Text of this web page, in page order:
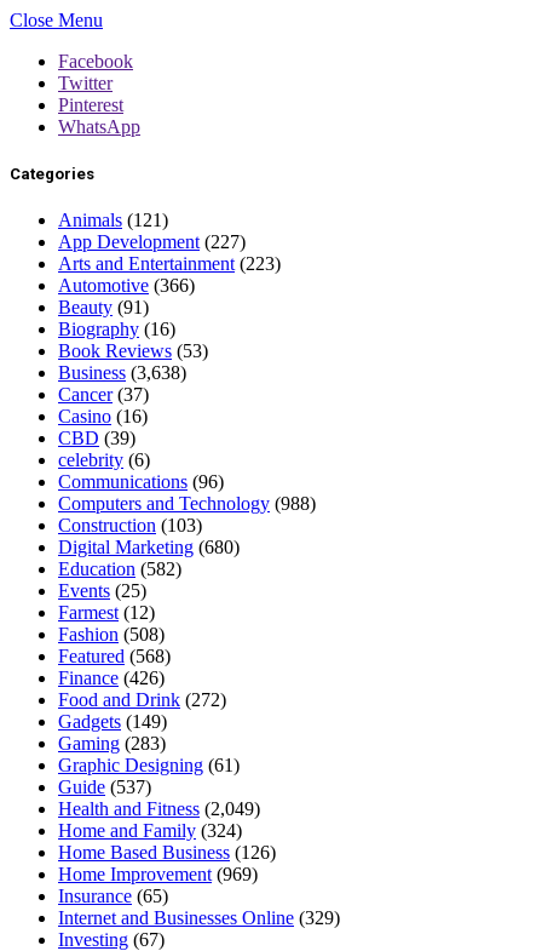
Close Menu
Facebook
Twitter
Pinterest
WhatsApp
Categories
Animals (121)
App Development (227)
Arts and Entertainment (223)
Automotive (366)
Beauty (91)
Biography (16)
Book Reviews (53)
Business (3,638)
Cancer(37)
Casino (16)
CBD (39)
celebrity (6)
Communications (96)
Computers and Technology (988)
Construction (103)
Digital Marketing (680)
Education (582)
Events (25)
Farmest (12)
Fashion (508)
Featured (568)
Finance (426)
Food and Drink (272)
Gadgets (149)
Gaming (283)
Graphic Designing (61)
Guide (537)
Health and Fitness (2,049)
Home and Family (324)
Home Based Business (126)
Home Improvement (969)
Insurance (65)
Internet and Businesses Online (329)
Investing (67)